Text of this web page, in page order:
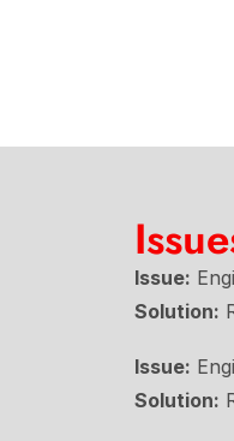
Issue:
Solution:
Issue:
Solution: